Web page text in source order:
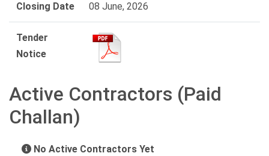
Closing Date 08 June, 2026
Tender
Notice
Active Contractors (Paid
Challan)
No Active Contractors Yet